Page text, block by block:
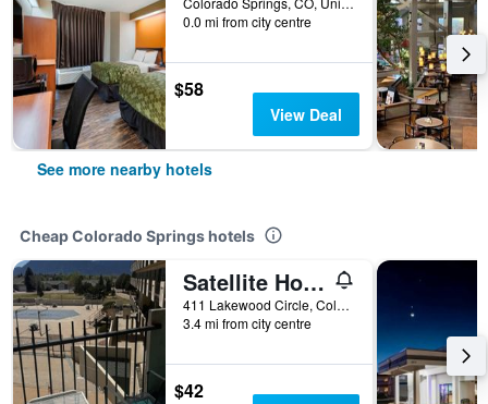
0.0 mi from city centre
$58
View Deal
See more nearby hotels
Cheap Colorado Springs hotels
Satellite Hotel
411 Lakewood Circle, Colorado Springs, CO, United States
3.4 mi from city centre
$42